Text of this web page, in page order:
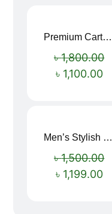
Premium Cartoon Memory Foam Neck Pillow – Travel Comfort Redefined! 🐷✨
৳1,800.00
৳ 1,100.00
Men’s Stylish “SUPIRIOR” Hoodie
৳1,500.00
৳ 1,199.00